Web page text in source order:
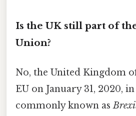
Is the UK still part of
Union?
No, the United Kingdom
EU on January 31, 2020,
commonly known as